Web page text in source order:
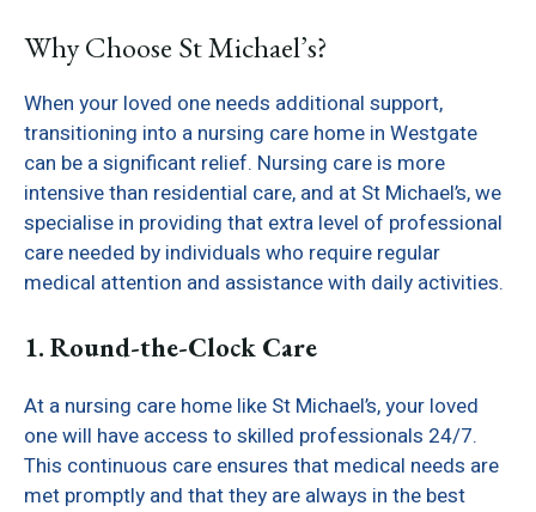
Why Choose St Michael’s?
When your loved one needs additional support,
transitioning into a nursing care home in Westgate
can be a significant relief. Nursing care is more
intensive than residential care, and at St Michael’s, we
specialise in providing that extra level of professional
care needed by individuals who require regular
medical attention and assistance with daily activities.
1. Round-the-Clock Care
At a nursing care home like St Michael’s, your loved
one will have access to skilled professionals 24/7.
This continuous care ensures that medical needs are
met promptly and that they are always in the best